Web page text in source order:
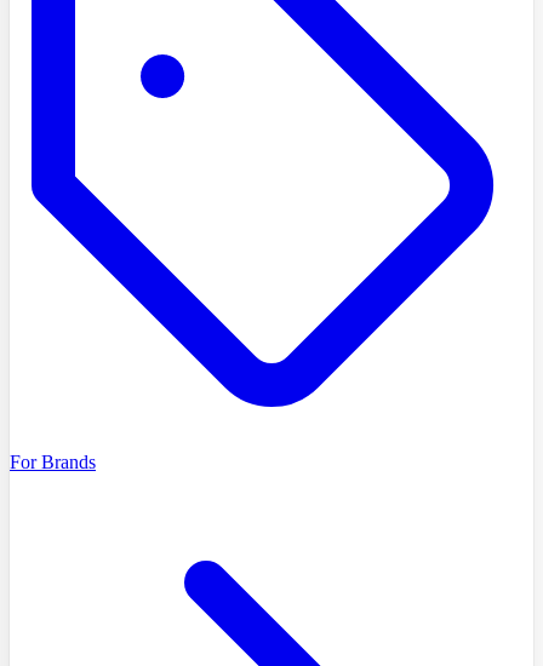
For Brands